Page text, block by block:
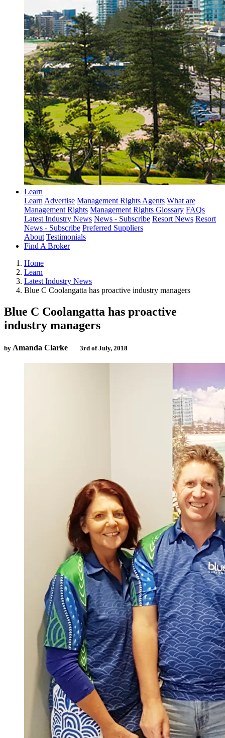
Learn
LearnAdvertise Management Rights Agents What are
Management Rights Management Rights Glossary FAQs
Latest Industry News News - Subscribe Resort News Resort
News - Subscribe Preferred Suppliers
About Testimonials
Find A Broker
Home
Learn
Latest Industry News
Blue C Coolangatta has proactive industry managers
Blue C Coolangatta has proactive
industry managers
by Amanda Clarke 3rd of July, 2018